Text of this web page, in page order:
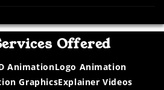
Offered
AnimationLogo Animation
GraphicsExplainer Videos